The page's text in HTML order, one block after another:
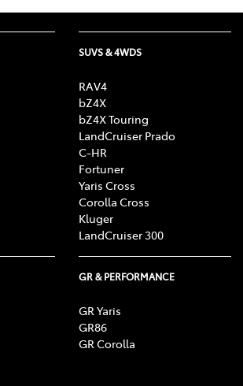
SUVS & 4WDS
RAV4
bZ4X
bZ4X Touring
LandCruiser Prado
C-HR
Fortuner
Yaris Cross
Corolla Cross
Kluger
LandCruiser 300
GR & PERFORMANCE
GR Yaris
GR86
GR Corolla